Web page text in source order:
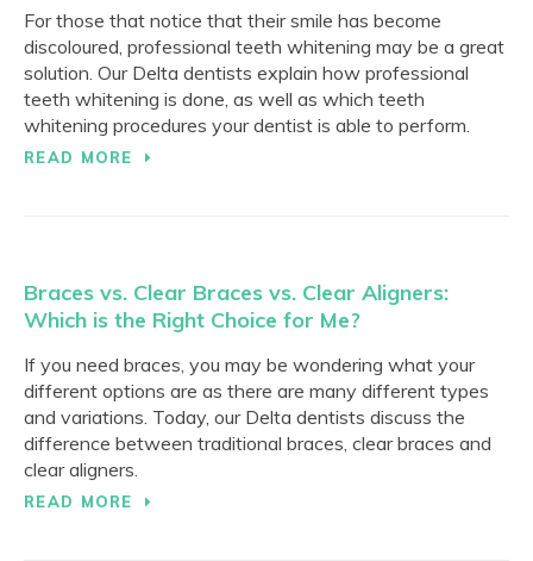
For those that notice that their smile has become
discoloured, professional teeth whitening may be a great
solution. Our Delta dentists explain how professional
teeth whitening is done, as well as which teeth
whitening procedures your dentist is able to perform.
READ MORE
Braces vs. Clear Braces vs. Clear Aligners:
Which is the Right Choice for Me?
If you need braces, you may be wondering what your
different options are as there are many different types
and variations. Today, our Delta dentists discuss the
difference between traditional braces, clear braces and
clear aligners.
READ MORE